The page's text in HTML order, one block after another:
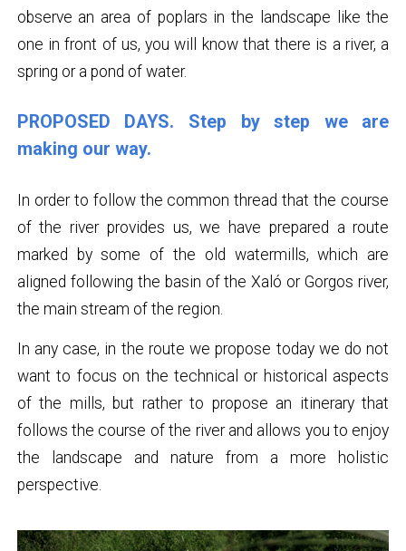
observe an area of ​​poplars in the landscape like the
one in front of us, you will know that there is a river, a
spring or a pond of water.
PROPOSED DAYS. Step by step we are
making our way.
In order to follow the common thread that the course
of the river provides us, we have prepared a route
marked by some of the old watermills, which are
aligned following the basin of the Xaló or Gorgos river,
the main stream of the region.
In any case, in the route we propose today we do not
want to focus on the technical or historical aspects
of the mills, but rather to propose an itinerary that
follows the course of the river and allows you to enjoy
the landscape and nature from a more holistic
perspective.